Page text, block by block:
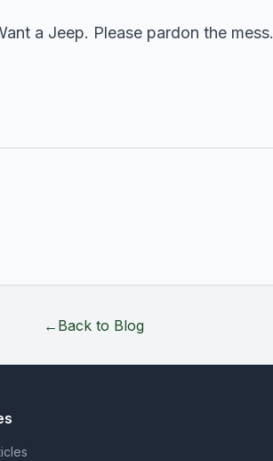
a Jeep. Please pardon the mess.
← Back to Blog